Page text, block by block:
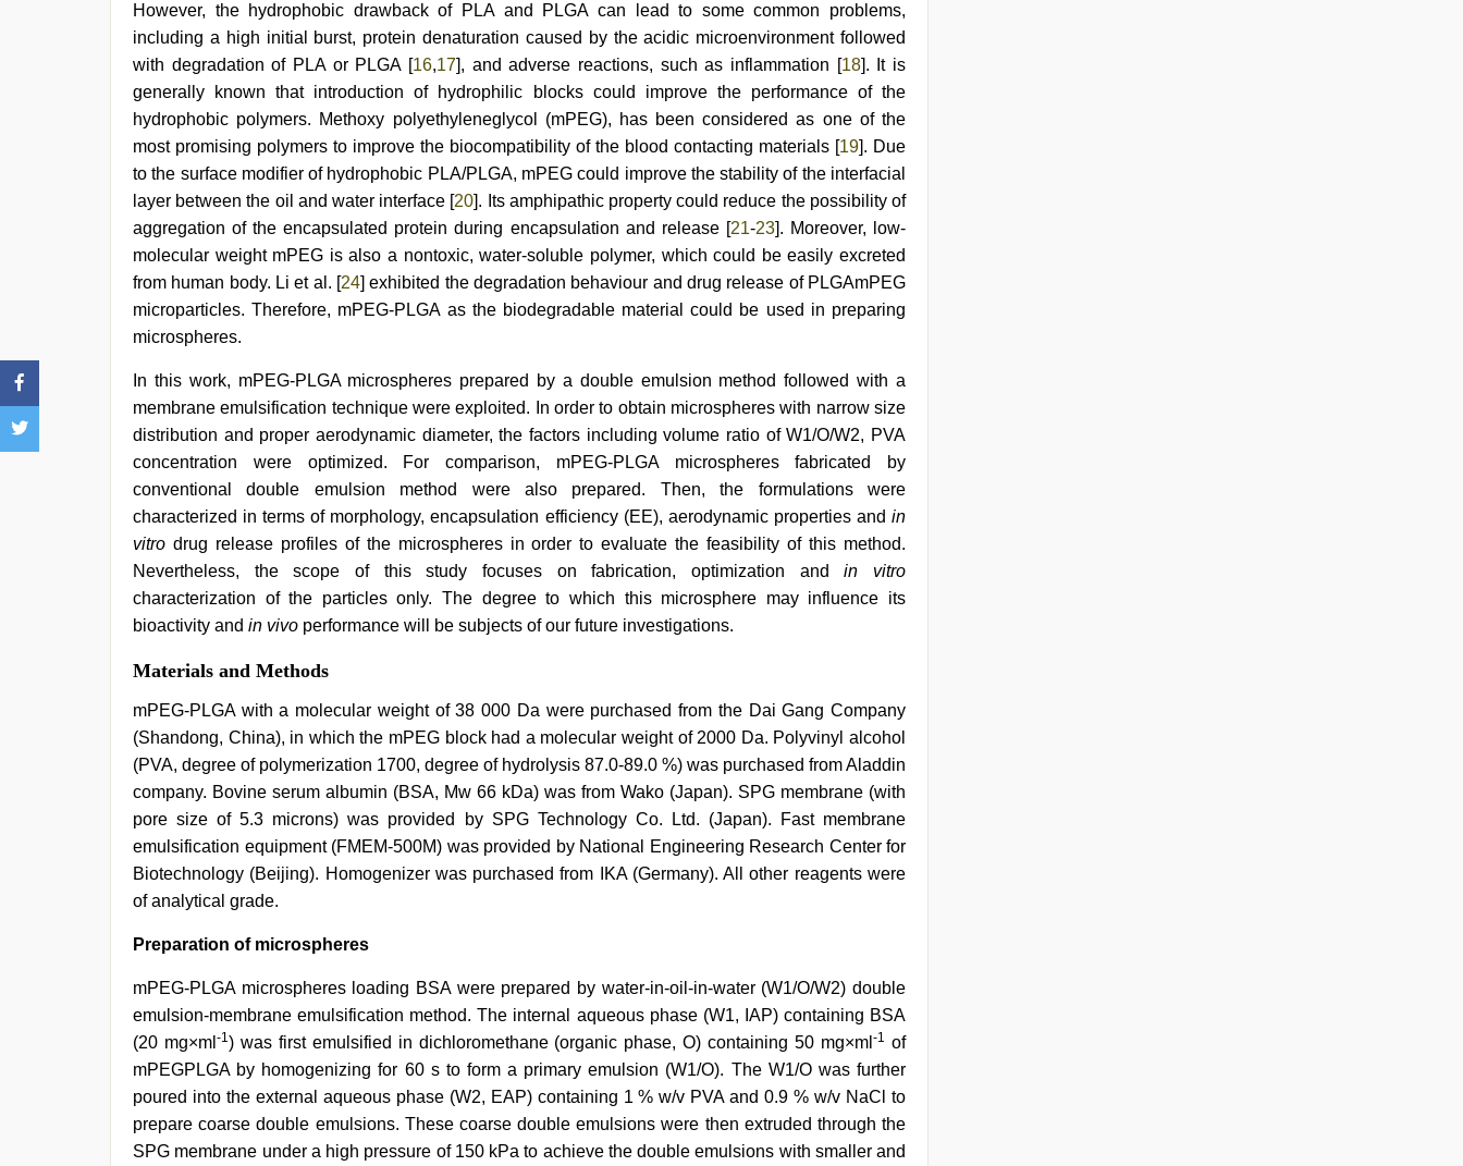
However, the hydrophobic drawback of PLA and PLGA can lead to some common problems,
including a high initial burst, protein denaturation caused by the acidic microenvironment followed
with degradation of PLA or PLGA [16,17], and adverse reactions, such as inflammation [18]. It is
generally known that introduction of hydrophilic blocks could improve the performance of the
hydrophobic polymers. Methoxy polyethyleneglycol (mPEG), has been considered as one of the
most promising polymers to improve the biocompatibility of the blood contacting materials [19]. Due
to the surface modifier of hydrophobic PLA/PLGA, mPEG could improve the stability of the interfacial
layer between the oil and water interface [20]. Its amphipathic property could reduce the possibility of
aggregation of the encapsulated protein during encapsulation and release [21-23]. Moreover, low-
molecular weight mPEG is also a nontoxic, water-soluble polymer, which could be easily excreted
from human body. Li et al. [24] exhibited the degradation behaviour and drug release of PLGAmPEG
microparticles. Therefore, mPEG-PLGA as the biodegradable material could be used in preparing
microspheres.
In this work, mPEG-PLGA microspheres prepared by a double emulsion method followed with a
membrane emulsification technique were exploited. In order to obtain microspheres with narrow size
distribution and proper aerodynamic diameter, the factors including volume ratio of W1/O/W2, PVA
concentration were optimized. For comparison, mPEG-PLGA microspheres fabricated by
conventional double emulsion method were also prepared. Then, the formulations were
characterized in terms of morphology, encapsulation efficiency (EE), aerodynamic properties and in
vitro drug release profiles of the microspheres in order to evaluate the feasibility of this method.
Nevertheless, the scope of this study focuses on fabrication, optimization andin vitro
characterization of the particles only. The degree to which this microsphere may influence its
bioactivity and in vivo performance will be subjects of our future investigations.
Materials and Methods
mPEG-PLGA with a molecular weight of 38 000 Da were purchased from the Dai Gang Company
(Shandong, China), in which the mPEG block had a molecular weight of 2000 Da. Polyvinyl alcohol
(PVA, degree of polymerization 1700, degree of hydrolysis 87.0-89.0 %) was purchased from Aladdin
company. Bovine serum albumin (BSA, Mw 66 kDa) was from Wako (Japan). SPG membrane (with
pore size of 5.3 microns) was provided by SPG Technology Co. Ltd. (Japan). Fast membrane
emulsification equipment (FMEM-500M) was provided by National Engineering Research Center for
Biotechnology (Beijing). Homogenizer was purchased from IKA (Germany). All other reagents were
of analytical grade.
Preparation of microspheres
mPEG-PLGA microspheres loading BSA were prepared by water-in-oil-in-water (W1/O/W2) double
emulsion-membrane emulsification method. The internal aqueous phase (W1, IAP) containing BSA
(20 mg×ml -1) was first emulsified in dichloromethane (organic phase, O) containing 50 mg×ml-1 of
mPEGPLGA by homogenizing for 60 s to form a primary emulsion (W1/O). The W1/O was further
poured into the external aqueous phase (W2, EAP) containing 1 % w/v PVA and 0.9 % w/v NaCl to
prepare coarse double emulsions. These coarse double emulsions were then extruded through the
SPG membrane under a high pressure of 150 kPa to achieve the double emulsions with smaller and